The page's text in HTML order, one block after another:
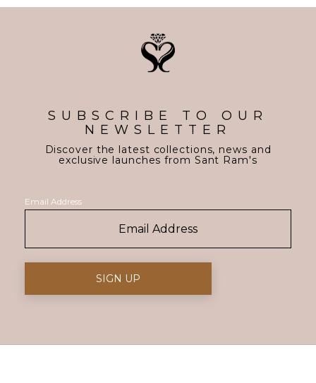
SUBSCRIBE TO OUR
NEWSLETTER
Discover the latest collections, news and
exclusive launches from Sant Ram's
Email Address